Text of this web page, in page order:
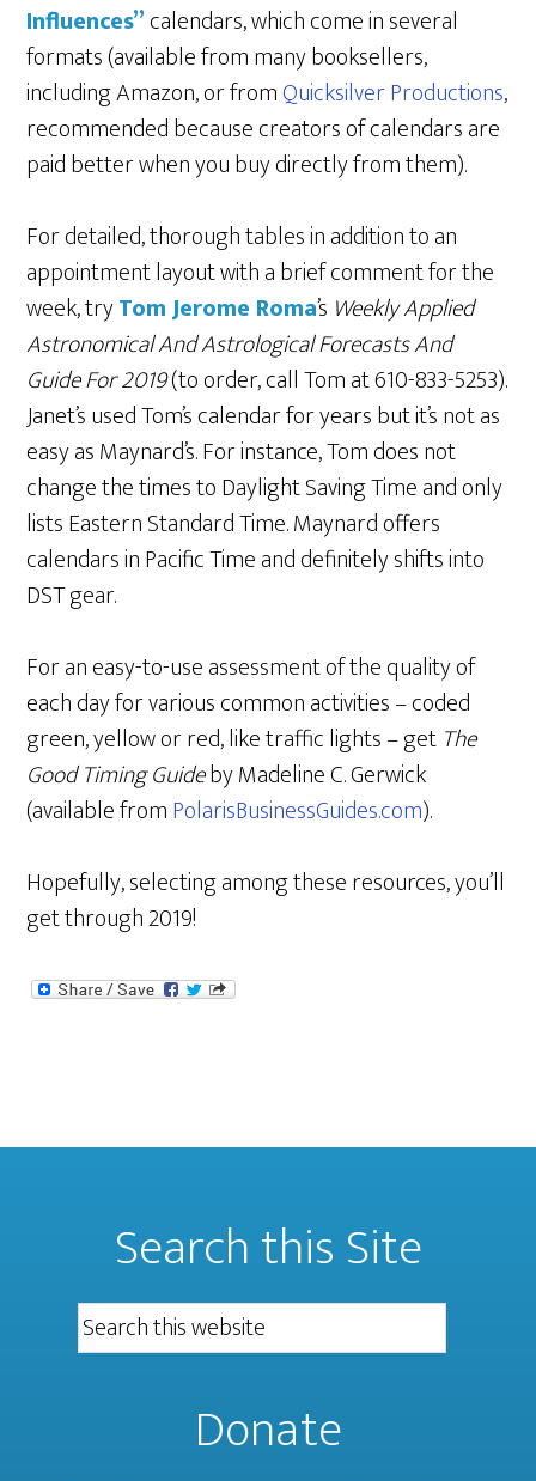
Influences”calendars, which come in several
formats (available from many booksellers,
including Amazon, or fromQuicksilver Productions,
recommended because creators of calendars are
paid better when you buy directly from them).
For detailed, thorough tables in addition to an
appointment layout with a brief comment for the
week, tryTom Jerome Roma’s Weekly Applied
Astronomical And Astrological Forecasts And
Guide For 2019(to order, call Tom at 610-833-5253).
Janet’s used Tom’s calendar for years but it’s not as
easy as Maynard’s. For instance, Tom does not
change the times to Daylight Saving Time and only
lists Eastern Standard Time. Maynard offers
calendars in Pacific Time and definitely shifts into
DST gear.
For an easy-to-use assessment of the quality of
each day for various common activities – coded
green, yellow or red, like traffic lights – get The
Good Timing Guideby Madeline C. Gerwick
(available fromPolarisBusinessGuides.com).
Hopefully, selecting among these resources, you’ll
get through 2019!
Search this Site
Donate